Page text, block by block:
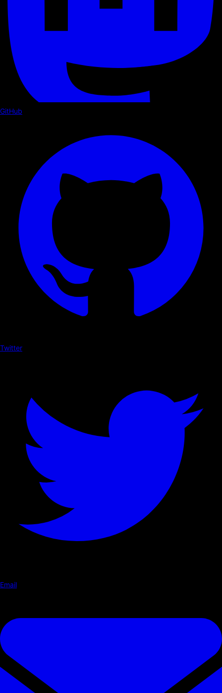
GitHub
Twitter
Email